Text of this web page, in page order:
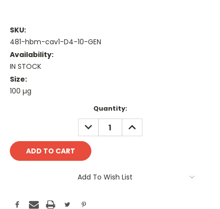
SKU:
481-hbm-cav1-D4-10-GEN
Availability:
IN STOCK
Size:
100 µg
Quantity:
DECREASE
QUANTITY:
INCREASE
QUANTITY:
Add To Wish List